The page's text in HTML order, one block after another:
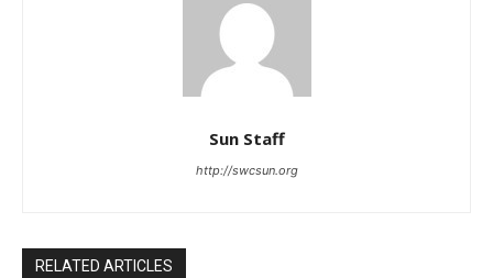
Sun Staff
http://swcsun.org
RELATED ARTICLES